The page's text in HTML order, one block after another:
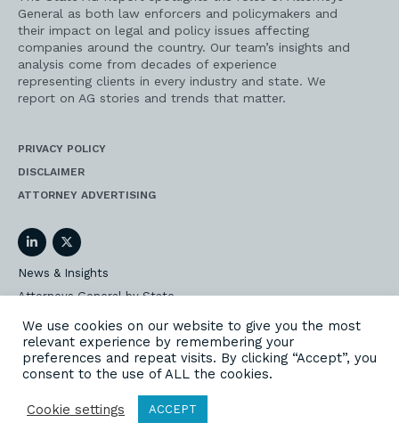
General as both law enforcers and policymakers and
their impact on legal and policy issues affecting
companies around the country. Our team’s insights and
analysis come from decades of experience
representing clients in every industry and state. We
report on AG stories and trends that matter.
PRIVACY POLICY
DISCLAIMER
ATTORNEY ADVERTISING
LinkedInTwitter
News & Insights
Attorneys General by State
AG Event Insider
Our State AG Practice
Our Work
We use cookies on our website to give you the most
relevant experience by remembering your
preferences and repeat visits. By clicking “Accept”, you
consent to the use of ALL the cookies.
Cookie settings ACCEPT